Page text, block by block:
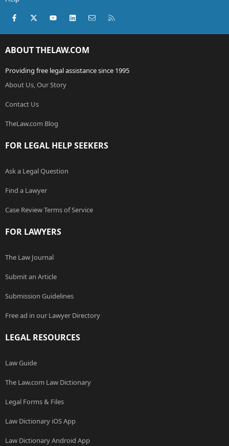
Facebook
X (Twitter)youtubeLinkedInContact us
ABOUT THELAW.COM
Providing free legal assistance since 1995
About Us, Our Story
Contact Us
TheLaw.com Blog
FOR LEGAL HELP SEEKERS
Ask a Legal Question
Find a Lawyer
Case Review Terms of Service
FOR LAWYERS
The Law Journal
Submit an Article
Submission Guidelines
Free ad in our Lawyer Directory
LEGAL RESOURCES
Law Guide
The Law.com Law Dictionary
Legal Forms & Files
Law Dictionary iOS App
Law Dictionary Android App